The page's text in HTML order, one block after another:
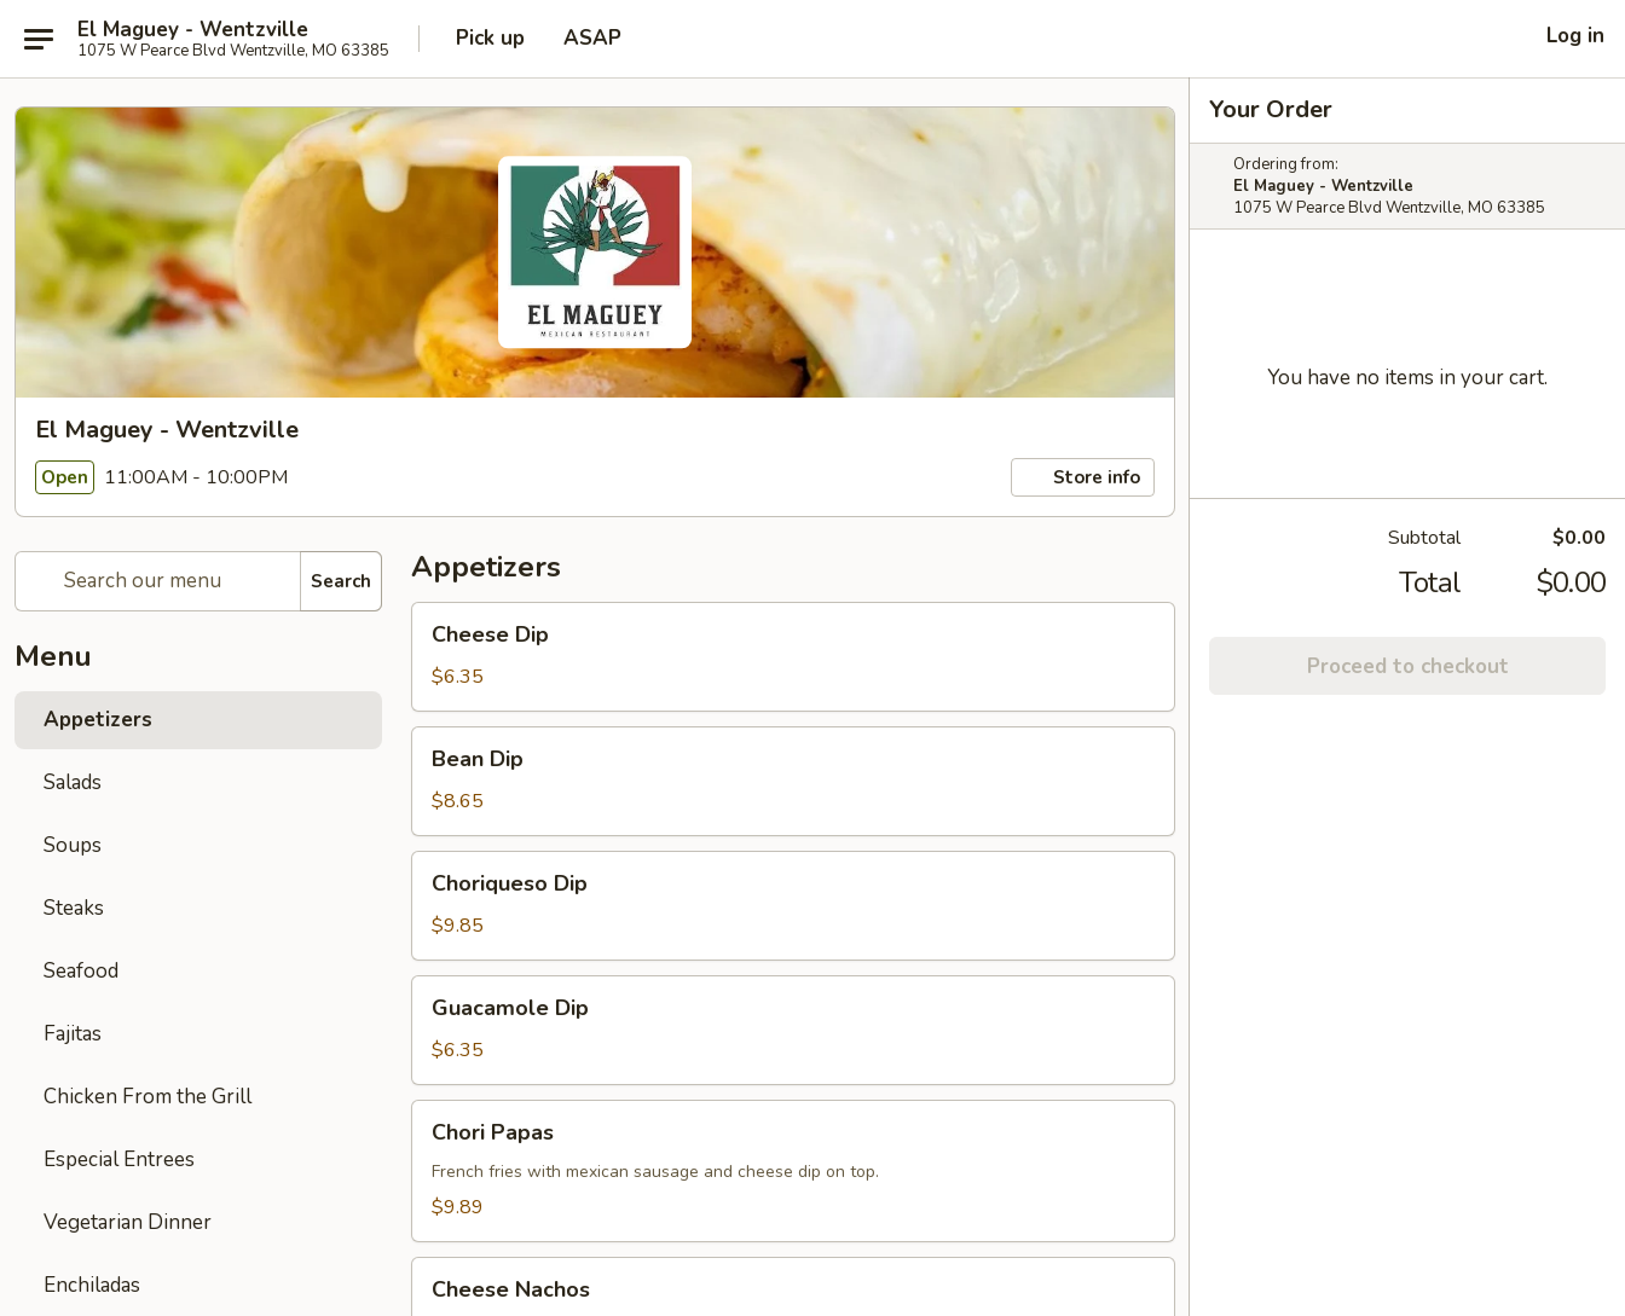
El Maguey - Wentzville
1075 W Pearce Blvd Wentzville, MO 63385 Pick up ASAP Log in
El Maguey - Wentzville
Open 11:00AM - 10:00PM Store info
Search
Menu
Appetizers
Salads
Soups
Steaks
Seafood
Fajitas
Chicken From the Grill
Especial Entrees
Vegetarian Dinner
Enchiladas
Appetizers
DipCheese Dip
$6.35
DipBean Dip
$8.65
DipChoriqueso Dip
$9.85
DipGuacamole Dip
$6.35
Papas
Chori Papas
French fries with mexiсan sausage and cheese dip on top.
$9.89
Nachos
Cheese Nachos
Your Order
Ordering from:
El Maguey - Wentzville
1075 W Pearce Blvd Wentzville, MO 63385
You have no items in your cart.
Subtotal $0.00
Total $0.00
Proceed to checkout